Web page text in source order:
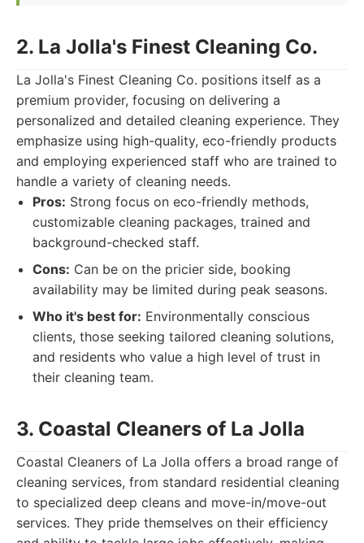
2. La Jolla's Finest Cleaning Co.
La Jolla's Finest Cleaning Co. positions itself as a
premium provider, focusing on delivering a
personalized and detailed cleaning experience. They
emphasize using high-quality, eco-friendly products
and employing experienced staff who are trained to
handle a variety of cleaning needs.
Pros: Strong focus on eco-friendly methods,
customizable cleaning packages, trained and
background-checked staff.
Cons: Can be on the pricier side, booking
availability may be limited during peak seasons.
Who it's best for: Environmentally conscious
clients, those seeking tailored cleaning solutions,
and residents who value a high level of trust in
their cleaning team.
3. Coastal Cleaners of La Jolla
Coastal Cleaners of La Jolla offers a broad range of
cleaning services, from standard residential cleaning
to specialized deep cleans and move-in/move-out
services. They pride themselves on their efficiency